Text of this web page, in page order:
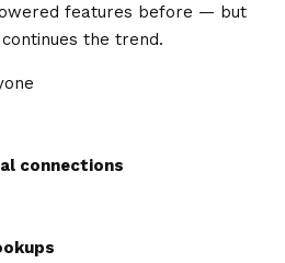
features before — but
the trend.
connections